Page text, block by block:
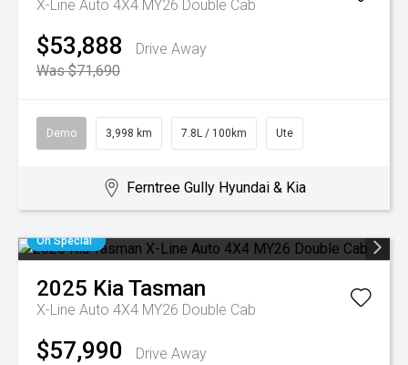
X-Line Auto 4X4 MY26 Double Cab
$53,888
Drive Away
Was $71,690
Demo 3,998 km 7.8L / 100km Ute
Ferntree Gully Hyundai & Kia
On Special
2025 KiaTasman
X-Line Auto 4X4 MY26 Double Cab
$57,990
Drive Away